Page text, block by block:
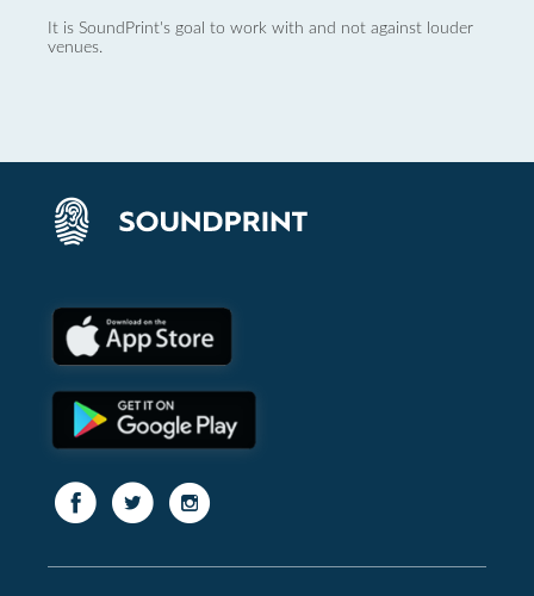
It is SoundPrint's goal to work with and not against louder
venues.